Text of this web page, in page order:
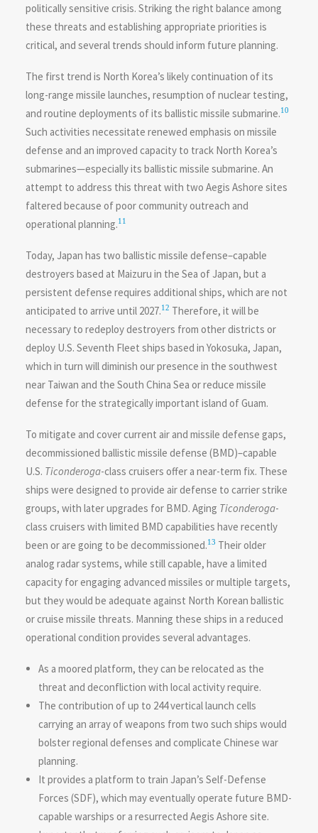
politically sensitive crisis. Striking the right balance among
these threats and establishing appropriate priorities is
critical, and several trends should inform future planning.
The first trend is North Korea’s likely continuation of its
long-range missile launches, resumption of nuclear testing,
and routine deployments of its ballistic missile submarine.10
Such activities necessitate renewed emphasis on missile
defense and an improved capacity to track North Korea’s
submarines—especially its ballistic missile submarine. An
attempt to address this threat with two Aegis Ashore sites
faltered because of poor community outreach and
operational planning.11
Today, Japan has two ballistic missile defense–capable
destroyers based at Maizuru in the Sea of Japan, but a
persistent defense requires additional ships, which are not
anticipated to arrive until 2027.12 Therefore, it will be
necessary to redeploy destroyers from other districts or
deploy U.S. Seventh Fleet ships based in Yokosuka, Japan,
which in turn will diminish our presence in the southwest
near Taiwan and the South China Sea or reduce missile
defense for the strategically important island of Guam.
To mitigate and cover current air and missile defense gaps,
decommissioned ballistic missile defense (BMD)–capable
U.S. Ticonderoga-class cruisers offer a near-term fix. These
ships were designed to provide air defense to carrier strike
groups, with later upgrades for BMD. Aging Ticonderoga-
class cruisers with limited BMD capabilities have recently
been or are going to be decommissioned.13 Their older
analog radar systems, while still capable, have a limited
capacity for engaging advanced missiles or multiple targets,
but they would be adequate against North Korean ballistic
or cruise missile threats. Manning these ships in a reduced
operational condition provides several advantages.
As a moored platform, they can be relocated as the
threat and deconfliction with local activity require.
The contribution of up to 244 vertical launch cells
carrying an array of weapons from two such ships would
bolster regional defenses and complicate Chinese war
planning.
It provides a platform to train Japan’s Self-Defense
Forces (SDF), which may eventually operate future BMD-
capable warships or a resurrected Aegis Ashore site.